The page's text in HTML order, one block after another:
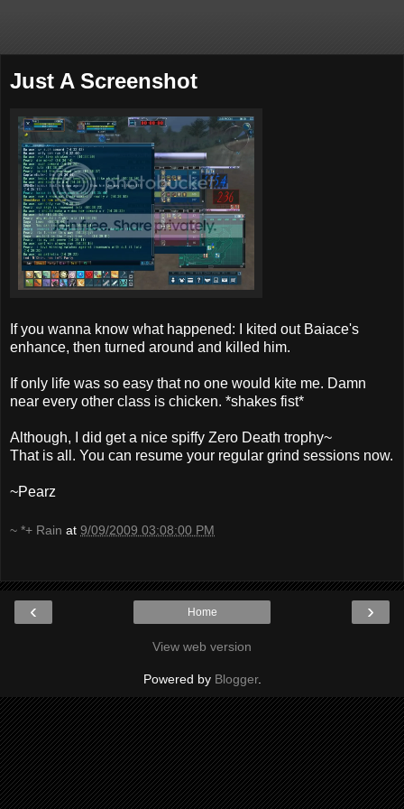
Just A Screenshot
If you wanna know what happened: I kited out Baiace's
enhance, then turned around and killed him.
If only life was so easy that no one would kite me. Damn
near every other class is chicken. *shakes fist*
Although, I did get a nice spiffy Zero Death trophy~
That is all. You can resume your regular grind sessions now.
~Pearz
~ *+ Rain at 9/09/2009 03:08:00 PM
‹ ›
Home
View web version
Powered by Blogger.